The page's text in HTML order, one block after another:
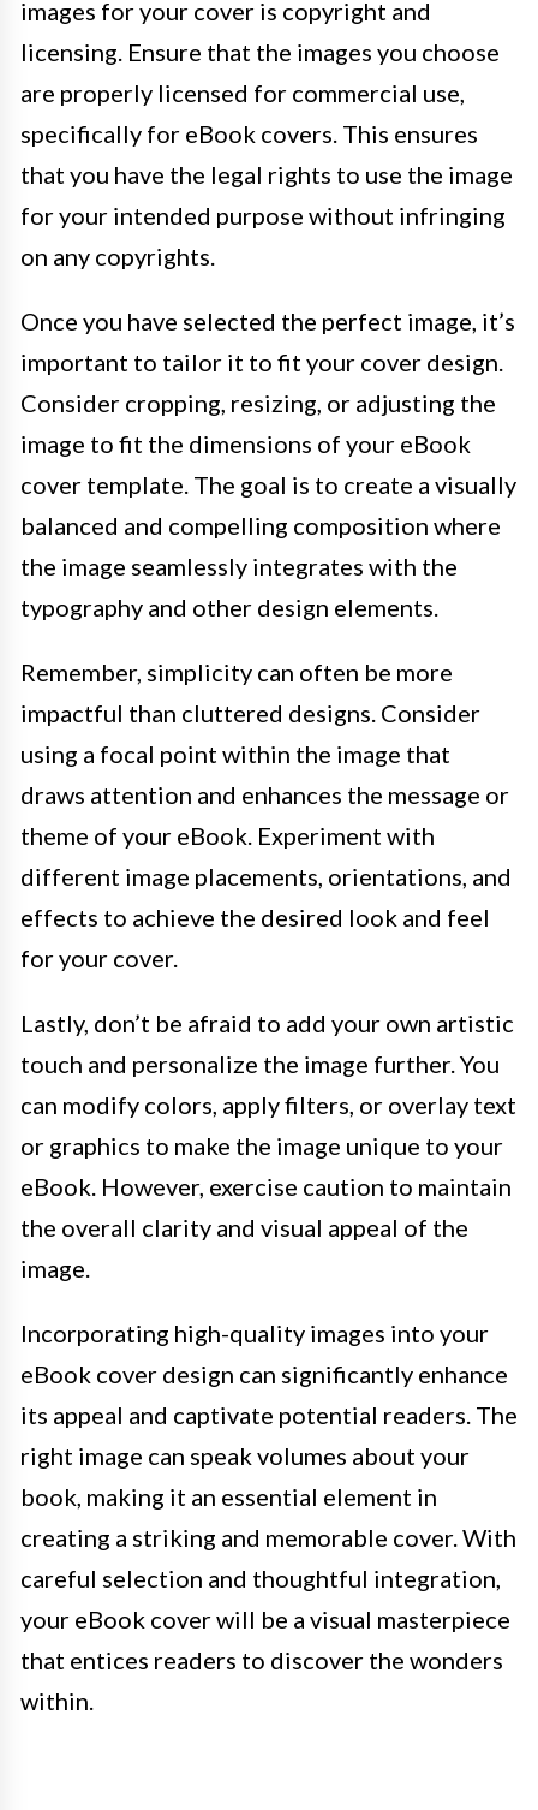
images for your cover is copyright and
licensing. Ensure that the images you choose
are properly licensed for commercial use,
specifically for eBook covers. This ensures
that you have the legal rights to use the image
for your intended purpose without infringing
on any copyrights.
Once you have selected the perfect image, it’s
important to tailor it to fit your cover design.
Consider cropping, resizing, or adjusting the
image to fit the dimensions of your eBook
cover template. The goal is to create a visually
balanced and compelling composition where
the image seamlessly integrates with the
typography and other design elements.
Remember, simplicity can often be more
impactful than cluttered designs. Consider
using a focal point within the image that
draws attention and enhances the message or
theme of your eBook. Experiment with
different image placements, orientations, and
effects to achieve the desired look and feel
for your cover.
Lastly, don’t be afraid to add your own artistic
touch and personalize the image further. You
can modify colors, apply filters, or overlay text
or graphics to make the image unique to your
eBook. However, exercise caution to maintain
the overall clarity and visual appeal of the
image.
Incorporating high-quality images into your
eBook cover design can significantly enhance
its appeal and captivate potential readers. The
right image can speak volumes about your
book, making it an essential element in
creating a striking and memorable cover. With
careful selection and thoughtful integration,
your eBook cover will be a visual masterpiece
that entices readers to discover the wonders
within.